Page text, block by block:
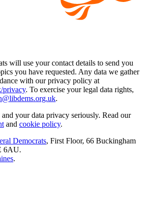
will use your contact details to send you
you have requested. Any data we gather
with our privacy policy at
privacy. To exercise your legal data rights,
.
your data privacy seriously. Read our
and cookie policy.
Democrats, First Floor, 66 Buckingham
6AU.
.